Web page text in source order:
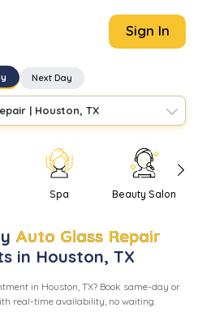
Sign In
Next Day
| Houston, TX
Spa Beauty Salon
Auto Glass Repair
in Houston, TX
in Houston, TX? Book same-day or
real-time availability, no waiting.